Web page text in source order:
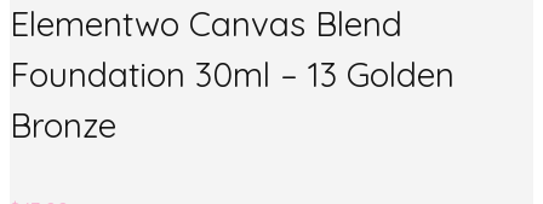
Elementwo Canvas Blend
Foundation 30ml – 13 Golden
Bronze